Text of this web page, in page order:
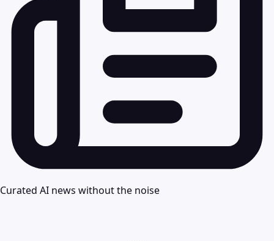
Curated AI news without the noise